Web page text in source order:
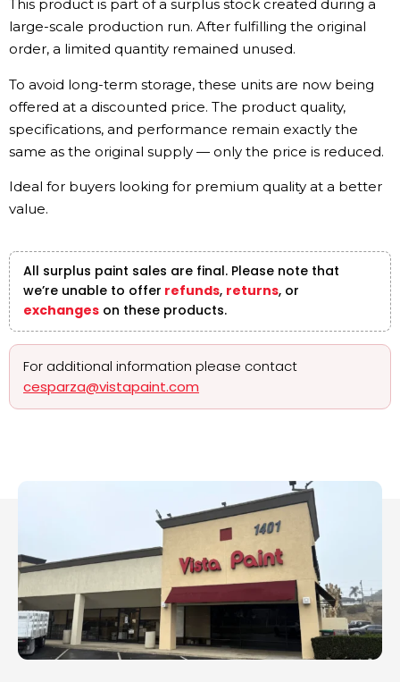
This product is part of a surplus stock created during a
large-scale production run. After fulfilling the original
order, a limited quantity remained unused.
To avoid long-term storage, these units are now being
offered at a discounted price. The product quality,
specifications, and performance remain exactly the
same as the original supply — only the price is reduced.
Ideal for buyers looking for premium quality at a better
value.
All surplus paint sales are final. Please note that
we’re unable to offer refunds, returns, or
exchanges on these products.
For additional information please contact
cesparza@vistapaint.com